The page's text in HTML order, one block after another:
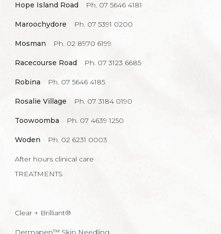
Hope Island Road Ph. 07 5646 4181
Maroochydore Ph. 07 5391 0200
Mosman Ph. 02 8970 6199
Racecourse Road Ph. 07 3123 6685
Robina Ph. 07 5646 4185
Rosalie Village Ph. 07 3184 0190
Toowoomba Ph. 07 4639 1250
Woden Ph. 02 6231 0003
After hours clinical care
TREATMENTS
Clear + Brilliant®
Dermapen™ Skin Needling